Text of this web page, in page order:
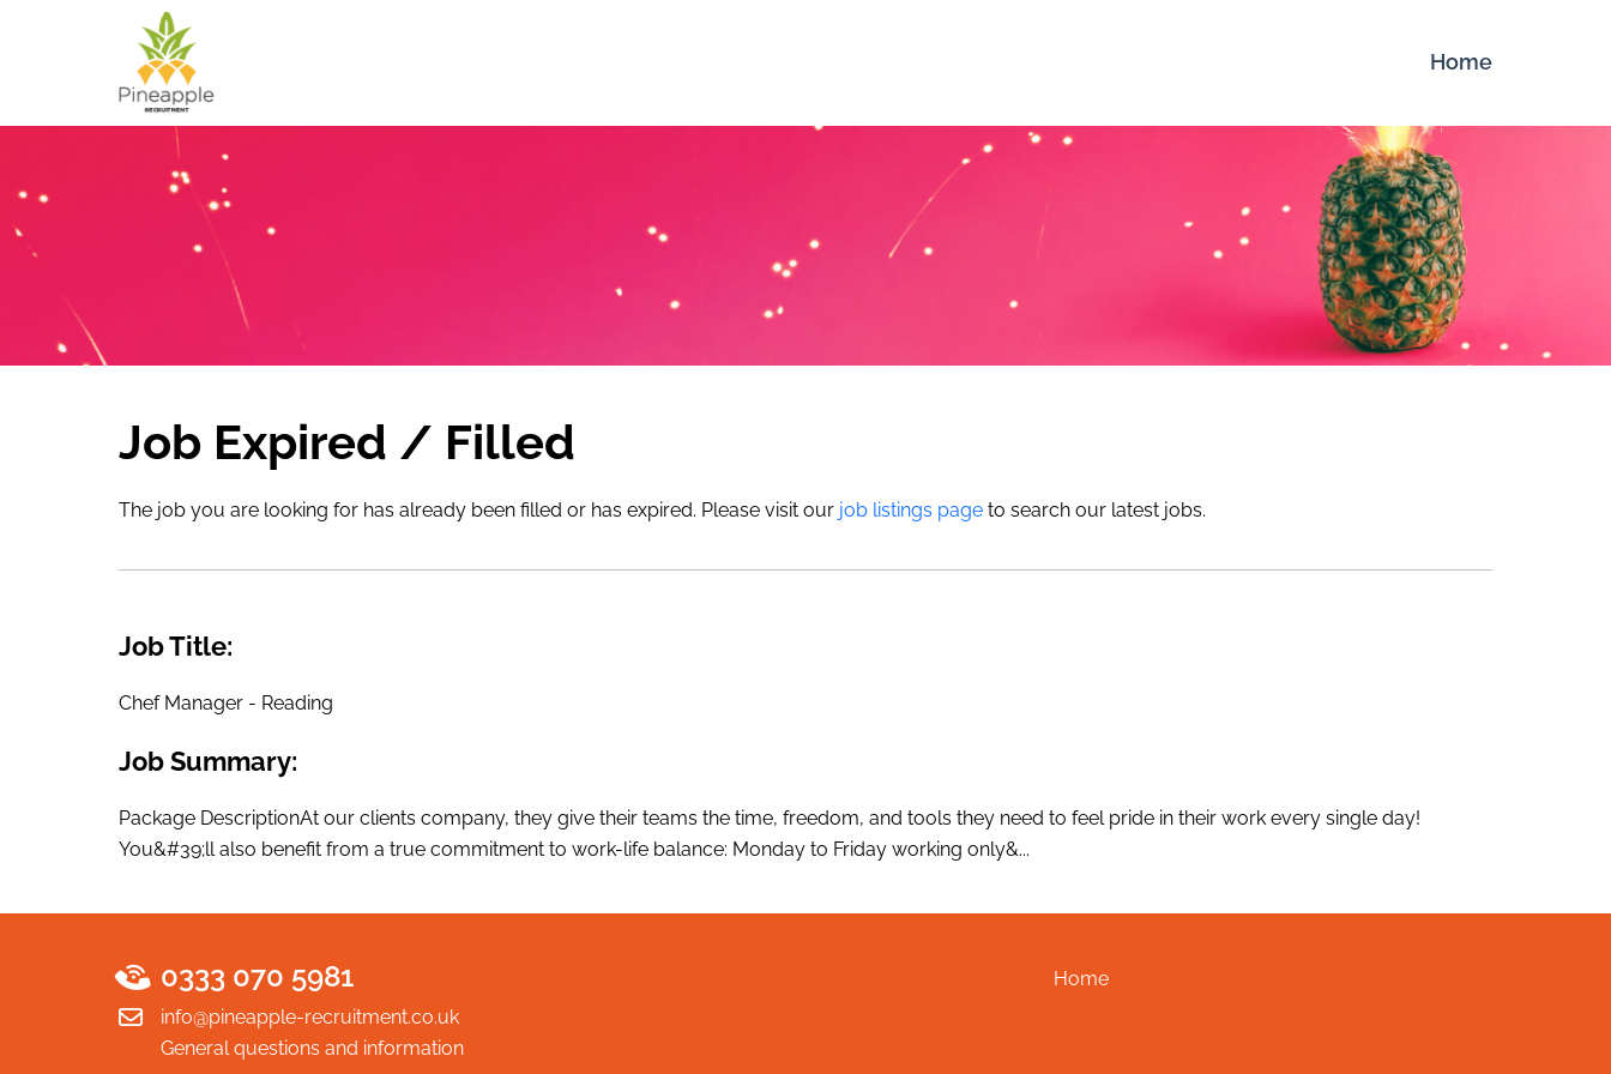
Home
Job Expired / Filled
The job you are looking for has already been filled or has expired. Please visit our job listings page to search our latest jobs.
Job Title:
Chef Manager - Reading
Job Summary:
Package DescriptionAt our clients company, they give their teams the time, freedom, and tools they need to feel pride in their work every single day!
You&#39;ll also benefit from a true commitment to work-life balance: Monday to Friday working only&...
0333 070 5981
info@pineapple-recruitment.co.uk
General questions and information
Home